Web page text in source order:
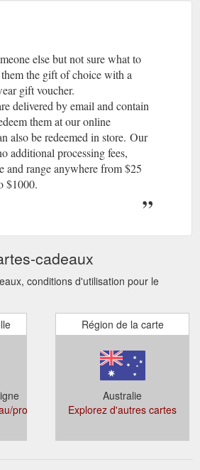
Products ...
Stud Front, Wing Collar, Classic Fit ...
Collar Marcella Front Panel Double Cuff
100% Cotton Machine Washable at
collections/shirts/products/
else but not sure what to
the gift of choice with a
gift voucher.
delivered by email and contain
them at our online
also be redeemed in store. Our
additional processing fees,
and range anywhere from $25
$1000.
cadeaux
conditions d'utilisation pour le
products/gift-
Région de la carte
Australie
Explorez d'autres cartes